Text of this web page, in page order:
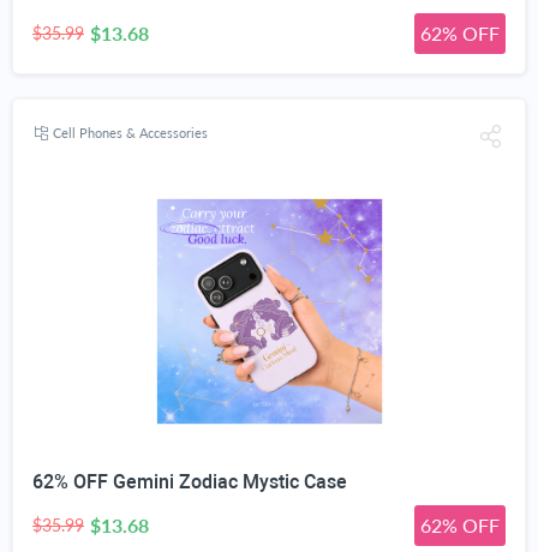
$35.99 $13.68 62% OFF
Cell Phones & Accessories
62% OFF Gemini Zodiac Mystic Case
$35.99 $13.68 62% OFF